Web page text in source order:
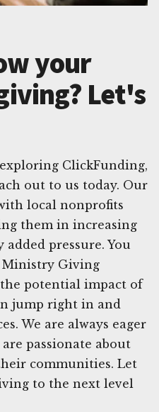
your
Let's
ClickFunding,
out to us today. Our
local nonprofits
them in increasing
pressure. You
Ministry Giving
the potential impact of
jump right in and
We are always eager
passionate about
communities. Let
to the next level